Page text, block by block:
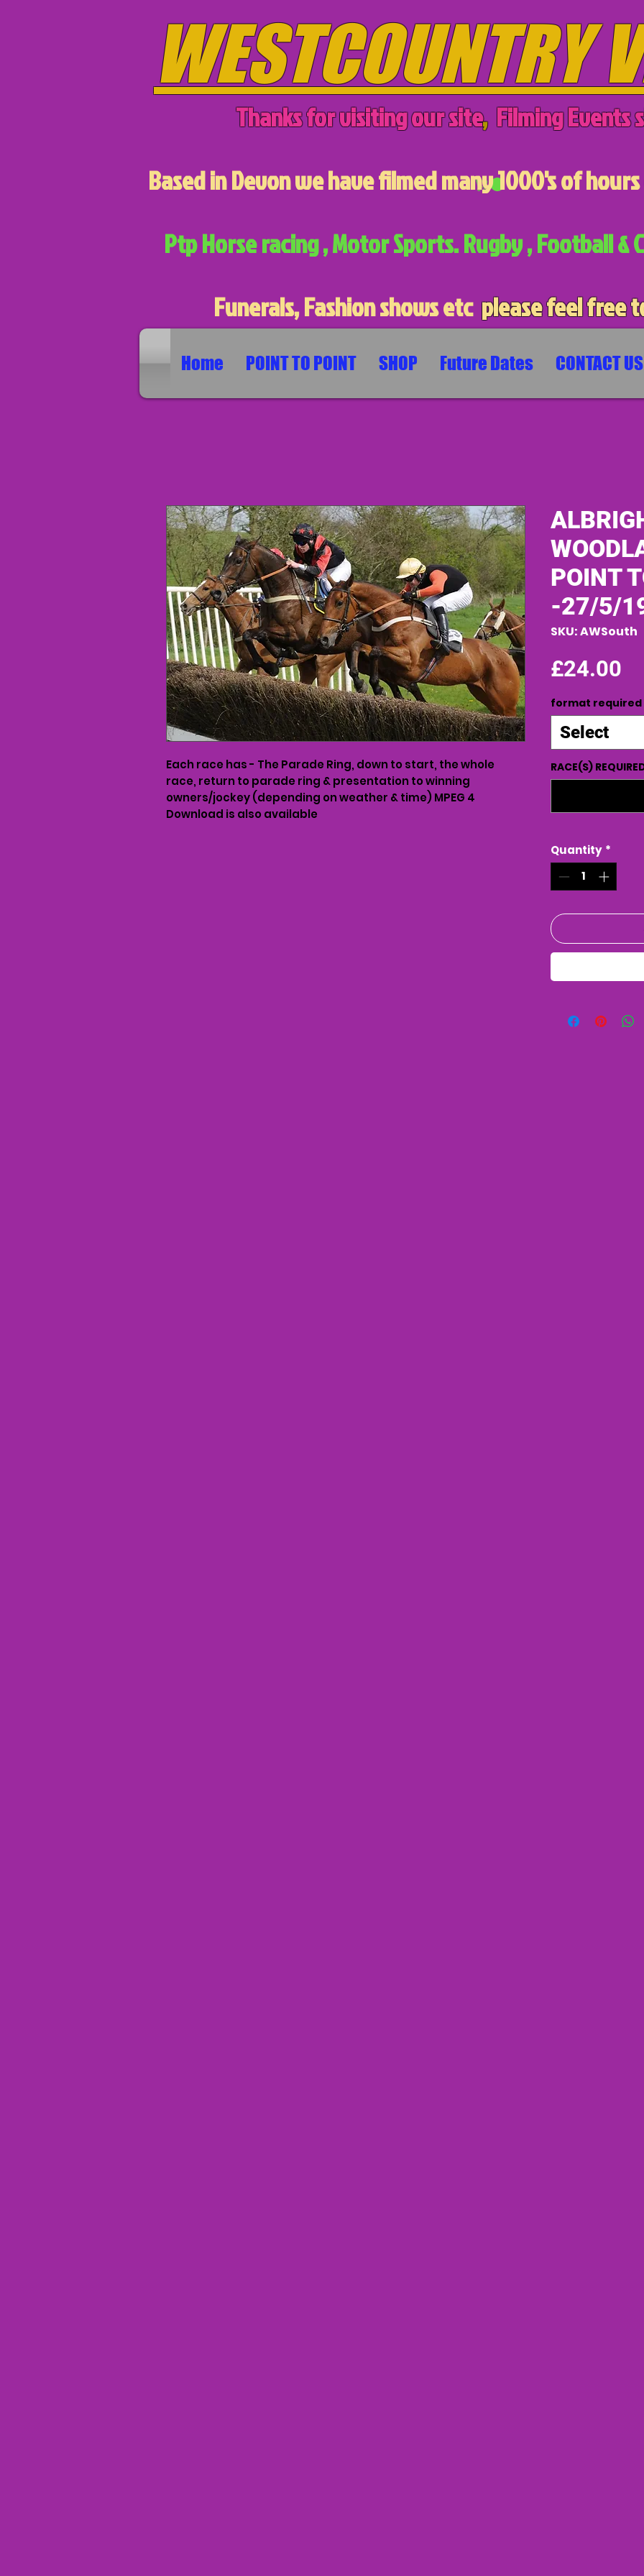
WESTCOUNTRY
Thanks for visiting our site, Filming Events
Based in Devon we have filmed many 1000's of
Ptp Horse racing , Motor Sports. Rugby , Football &
Funerals, Fashion shows etcplease feel free
Home POINT TO POINT SHOP Future Dates CONTACT US
Each race has - The Parade Ring, down to start, the whole
race, return to parade ring & presentation to winning
owners/jockey (depending on weather & time) MPEG 4
Download is also available
POINT
-27/5/
SKU: AWSouth
£24.00
format required
Select
RACE(S)
Quantity *